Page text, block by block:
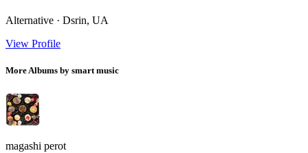
Alternative · Dsrin, UA
View Profile
More Albums by smart music
magashi perot